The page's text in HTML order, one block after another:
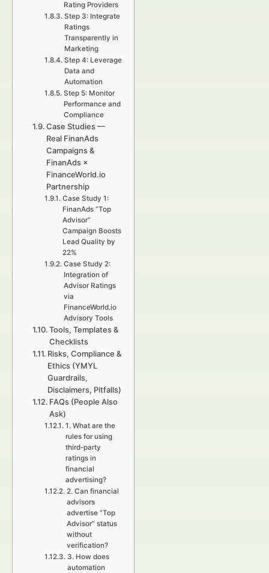
Rating Providers
Step 3: Integrate
Ratings
Transparently in
Marketing
Step 4: Leverage
Data and
Automation
Step 5: Monitor
Performance and
Compliance
Case Studies —
Real FinanAds
Campaigns &
FinanAds ×
FinanceWorld.io
Partnership
Case Study 1:
FinanAds “Top
Advisor”
Campaign Boosts
Lead Quality by
22%
Case Study 2:
Integration of
Advisor Ratings
via
FinanceWorld.io
Advisory Tools
Tools, Templates &
Checklists
Risks, Compliance &
Ethics (YMYL
Guardrails,
Disclaimers, Pitfalls)
FAQs (People Also
Ask)
1. What are the
rules for using
third-party
ratings in
financial
advertising?
2. Can financial
advisors
advertise “Top
Advisor” status
without
verification?
3. How does
automation